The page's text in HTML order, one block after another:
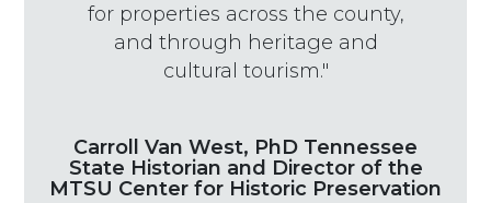
for properties across the county,
and through heritage and
cultural tourism."
Carroll Van West, PhD Tennessee
State Historian and Director of the
MTSU Center for Historic Preservation